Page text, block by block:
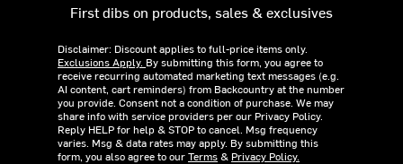
First dibs on products, sales & exclusives
Disclaimer: Discount applies to full-price items only.
Exclusions Apply. By submitting this form, you agree to
receive recurring automated marketing text messages (e.g.
AI content, cart reminders) from Backcountry at the number
you provide. Consent not a condition of purchase. We may
share info with service providers per our Privacy Policy.
Reply HELP for help & STOP to cancel. Msg frequency
varies. Msg & data rates may apply. By submitting this
form, you also agree to ourTerms& Privacy Policy.